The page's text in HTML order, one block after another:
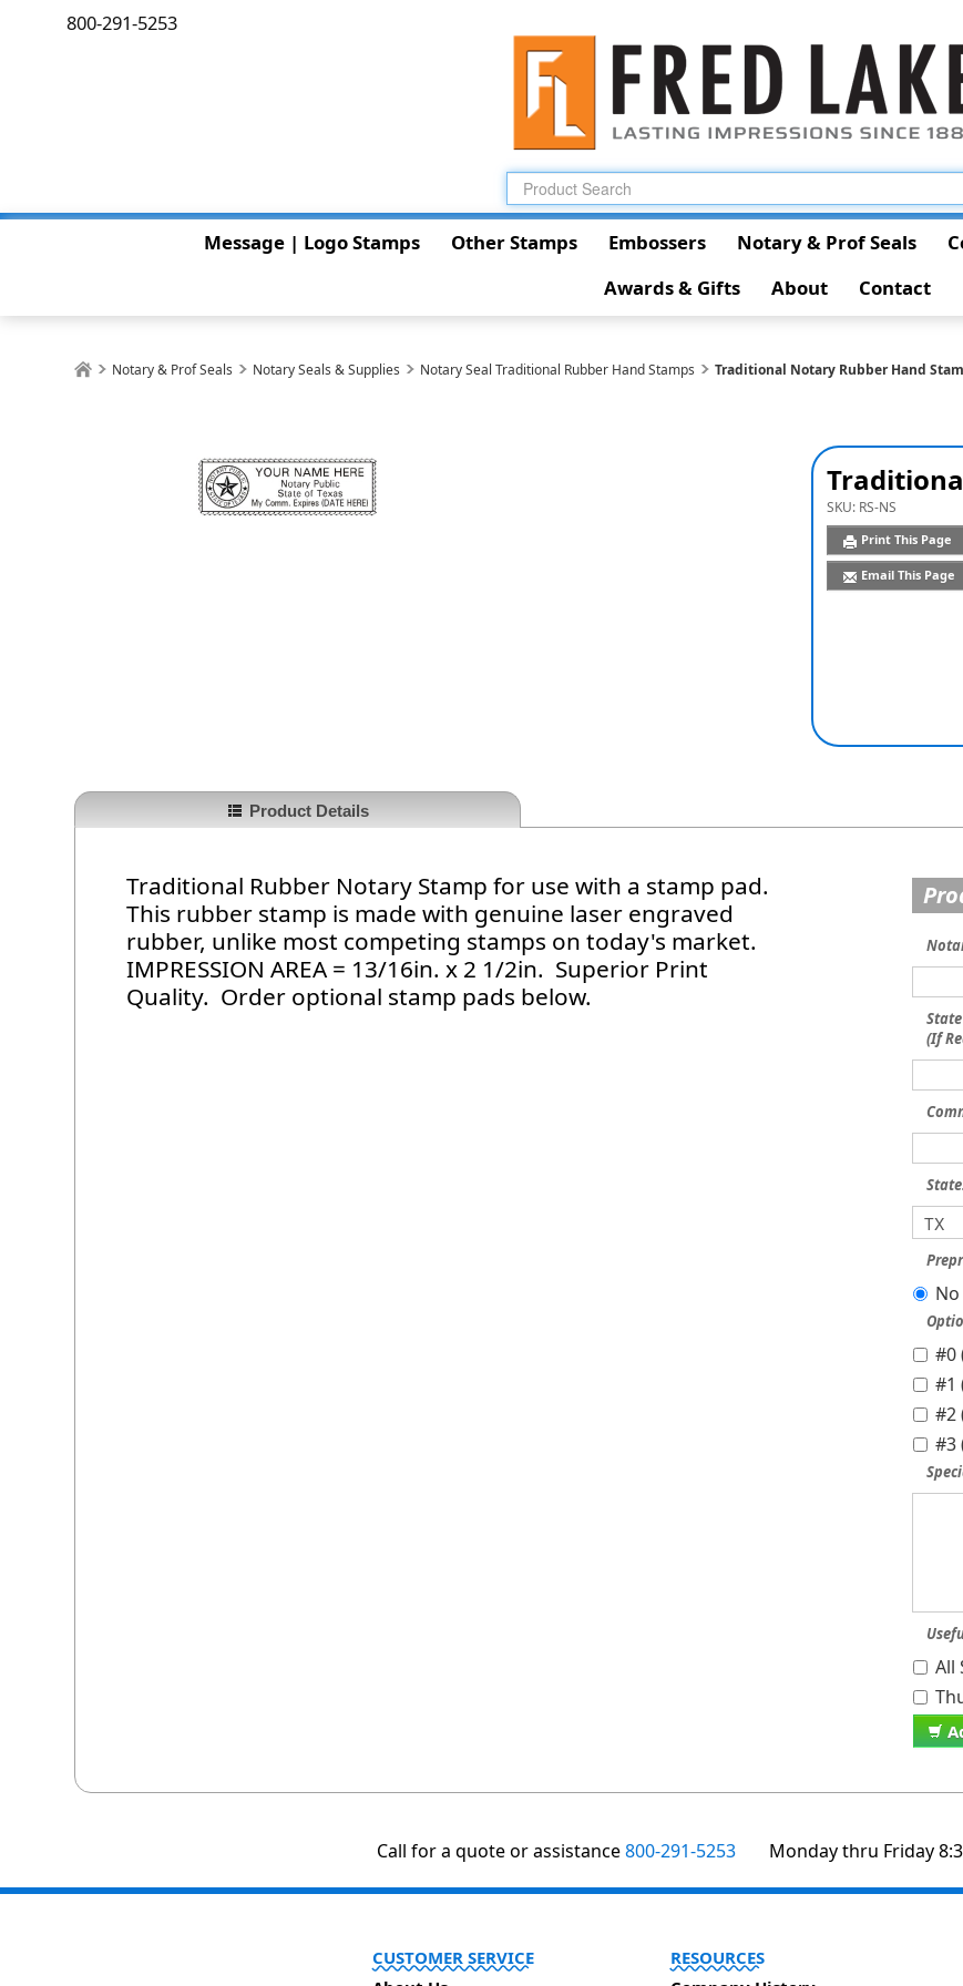
800-291-5253
Message | Logo Stamps Other Stamps Embossers Notary & Prof Seals
Awards & Gifts
About Contact
Notary & Prof Seals Notary Seals & Supplies Notary Seal Traditional Rubber Hand Stamps Traditional Notary Rubber Hand
SKU: RS-NS
Print This Page
Email This Page
Product Details
Traditional Rubber Notary Stamp for use with a stamp pad.
This rubber stamp is made with genuine laser engraved
rubber, unlike most competing stamps on today's market.
IMPRESSION AREA = 13/16in. x 2 1/2in. Superior Print
Quality. Order optional stamp pads below.
(If
#0
#1
#2
#3
All
Call for a quote or assistance800-291-5253 Monday thru Friday
CUSTOMER SERVICE
RESOURCES